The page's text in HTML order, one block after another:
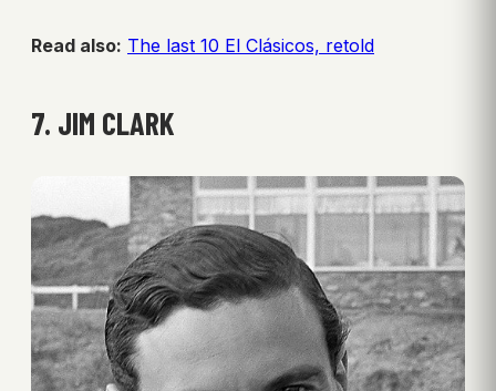
Read also: The last 10 El Clásicos, retold
7. JIM CLARK